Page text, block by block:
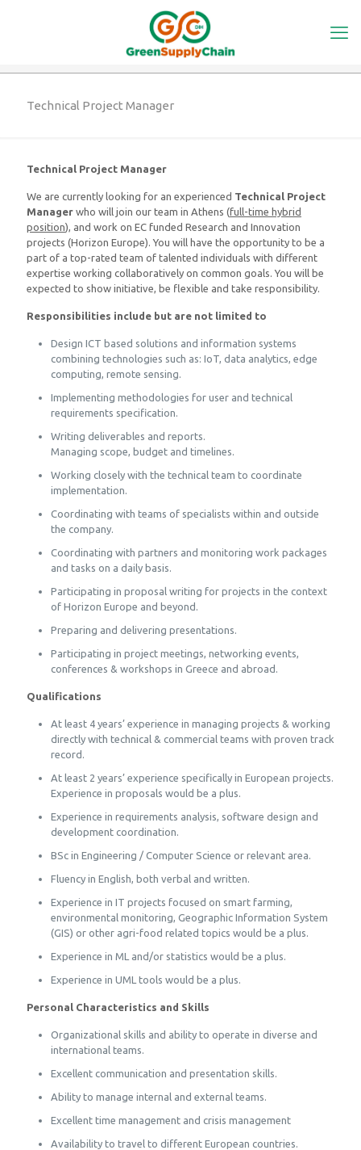
Technical Project Manager
Technical Project Manager
We are currently looking for an experienced Technical Project
Manager who will join our team in Athens (full-time hybrid
position), and work on EC funded Research and Innovation
projects (Horizon Europe). You will have the opportunity to be a
part of a top-rated team of talented individuals with different
expertise working collaboratively on common goals. You will be
expected to show initiative, be flexible and take responsibility.
Responsibilities include but are not limited to
Design ICT based solutions and information systems
combining technologies such as: IoT, data analytics, edge
computing, remote sensing.
Implementing methodologies for user and technical
requirements specification.
Writing deliverables and reports.
Managing scope, budget and timelines.
Working closely with the technical team to coordinate
implementation.
Coordinating with teams of specialists within and outside
the company.
Coordinating with partners and monitoring work packages
and tasks on a daily basis.
Participating in proposal writing for projects in the context
of Horizon Europe and beyond.
Preparing and delivering presentations.
Participating in project meetings, networking events,
conferences & workshops in Greece and abroad.
Qualifications
At least 4 years’ experience in managing projects & working
directly with technical & commercial teams with proven track
record.
At least 2 years’ experience specifically in European projects.
Experience in proposals would be a plus.
Experience in requirements analysis, software design and
development coordination.
BSc in Engineering / Computer Science or relevant area.
Fluency in English, both verbal and written.
Experience in IT projects focused on smart farming,
environmental monitoring, Geographic Information System
(GIS) or other agri-food related topics would be a plus.
Experience in ML and/or statistics would be a plus.
Experience in UML tools would be a plus.
Personal Characteristics and Skills
Organizational skills and ability to operate in diverse and
international teams.
Excellent communication and presentation skills.
Ability to manage internal and external teams.
Excellent time management and crisis management
Availability to travel to different European countries.